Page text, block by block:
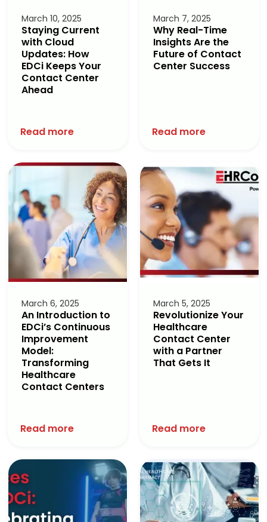
March 10, 2025
Staying Current
with Cloud
Updates: How
EDCi Keeps Your
Contact Center
Ahead
Read more
March 7, 2025
Why Real-Time
Insights Are the
Future of Contact
Center Success
Read more
March 6, 2025
An Introduction to
EDCi’s Continuous
Improvement
Model:
Transforming
Healthcare
Contact Centers
Read more
March 5, 2025
Revolutionize Your
Healthcare
Contact Center
with a Partner
That Gets It
Read more